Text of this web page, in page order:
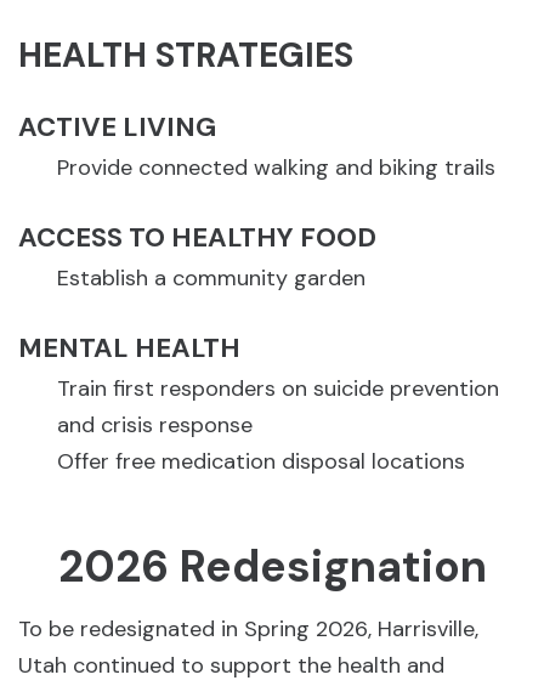
HEALTH STRATEGIES
ACTIVE LIVING
Provide connected walking and biking trails
ACCESS TO HEALTHY FOOD
Establish a community garden
MENTAL HEALTH
Train first responders on suicide prevention
and crisis response
Offer free medication disposal locations
2026 Redesignation
To be redesignated in Spring 2026, Harrisville,
Utah continued to support the health and